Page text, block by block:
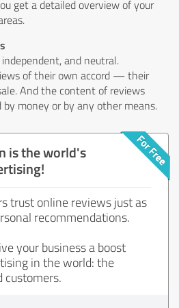
get a detailed overview of your
and neutral.
of their own accord — their
And the content of reviews
money or by any other means.
is the world's
trust online reviews just as
recommendations.
your business a boost
in the world: the
customers.